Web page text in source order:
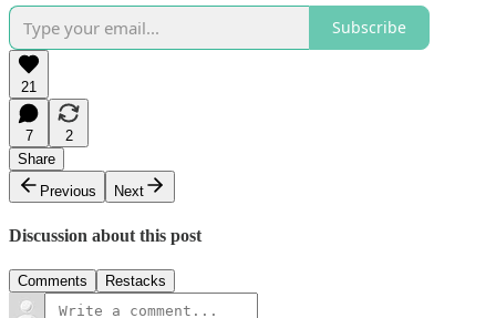
Subscribe
21
7
2
Share
Previous
Next
Discussion about this post
Comments Restacks